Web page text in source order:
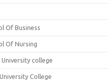
Of Business
Of Nursing
college
College